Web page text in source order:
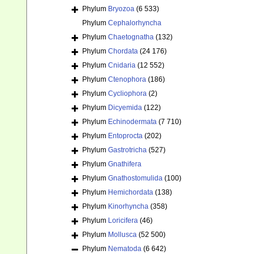
Phylum Bryozoa (6 533)
Phylum Cephalorhyncha
Phylum Chaetognatha (132)
Phylum Chordata (24 176)
Phylum Cnidaria (12 552)
Phylum Ctenophora (186)
Phylum Cycliophora (2)
Phylum Dicyemida (122)
Phylum Echinodermata (7 710)
Phylum Entoprocta (202)
Phylum Gastrotricha (527)
Phylum Gnathifera
Phylum Gnathostomulida (100)
Phylum Hemichordata (138)
Phylum Kinorhyncha (358)
Phylum Loricifera (46)
Phylum Mollusca (52 500)
Phylum Nematoda (6 642)